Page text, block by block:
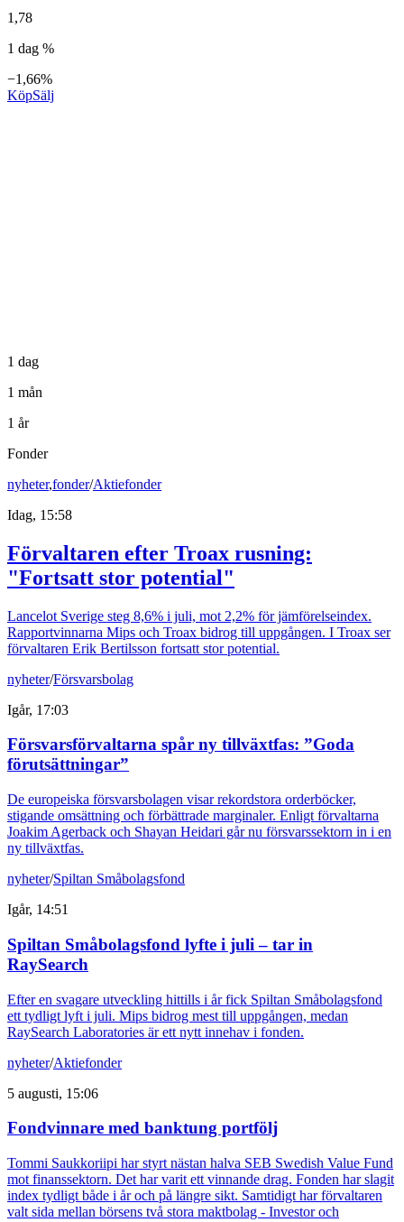
1,78
1 dag %
−1,66%
KöpSälj
1 dag
1 mån
1 år
Fonder
nyheter,fonder/Aktiefonder
Idag, 15:58
Förvaltaren efter Troax rusning:
"Fortsatt stor potential"
Lancelot Sverige steg 8,6% i juli, mot 2,2% för jämförelseindex.
Rapportvinnarna Mips och Troax bidrog till uppgången. I Troax ser
förvaltaren Erik Bertilsson fortsatt stor potential.
nyheter/Försvarsbolag
Igår, 17:03
Försvarsförvaltarna spår ny tillväxtfas: ”Goda
förutsättningar”
De europeiska försvarsbolagen visar rekordstora orderböcker,
stigande omsättning och förbättrade marginaler. Enligt förvaltarna
Joakim Agerback och Shayan Heidari går nu försvarssektorn in i en
ny tillväxtfas.
nyheter/Spiltan Småbolagsfond
Igår, 14:51
Spiltan Småbolagsfond lyfte i juli – tar in
RaySearch
Efter en svagare utveckling hittills i år fick Spiltan Småbolagsfond
ett tydligt lyft i juli. Mips bidrog mest till uppgången, medan
RaySearch Laboratories är ett nytt innehav i fonden.
nyheter/Aktiefonder
5 augusti, 15:06
Fondvinnare med banktung portfölj
Tommi Saukkoriipi har styrt nästan halva SEB Swedish Value Fund
mot finanssektorn. Det har varit ett vinnande drag. Fonden har slagit
index tydligt både i år och på längre sikt. Samtidigt har förvaltaren
valt sida mellan börsens två stora maktbolag - Investor och